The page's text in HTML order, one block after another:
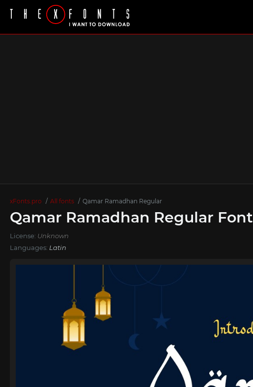
xFonts.pro All fonts Qamar Ramadhan Regular
Qamar Ramadhan Regular Font
License: Unknown
Languages: Latin